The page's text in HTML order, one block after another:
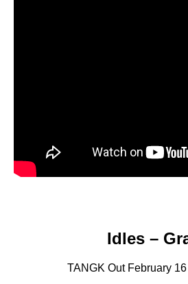
Idles –
TANGK Out February